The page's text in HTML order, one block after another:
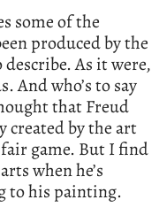
some of the
produced by the
As it were,
And who’s to say
that Freud
created by the art
game. But I find
when he’s
to his painting.